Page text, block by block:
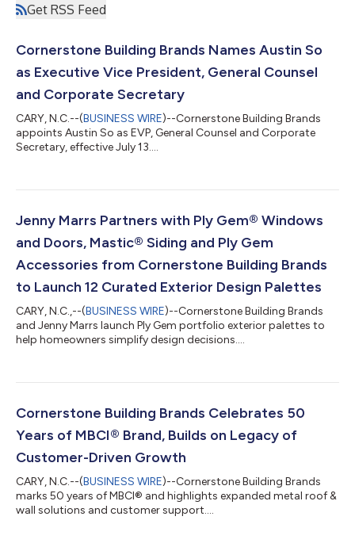
Get RSS Feed
Cornerstone Building Brands Names Austin So
as Executive Vice President, General Counsel
and Corporate Secretary
CARY, N.C.--(BUSINESS WIRE)--Cornerstone Building Brands
appoints Austin So as EVP, General Counsel and Corporate
Secretary, effective July 13....
Jenny Marrs Partners with Ply Gem® Windows
and Doors, Mastic® Siding and Ply Gem
Accessories from Cornerstone Building Brands
to Launch 12 Curated Exterior Design Palettes
CARY, N.C.,--(BUSINESS WIRE)--Cornerstone Building Brands
and Jenny Marrs launch Ply Gem portfolio exterior palettes to
help homeowners simplify design decisions....
Cornerstone Building Brands Celebrates 50
Years of MBCI® Brand, Builds on Legacy of
Customer-Driven Growth
CARY, N.C.--(BUSINESS WIRE)--Cornerstone Building Brands
marks 50 years of MBCI® and highlights expanded metal roof &
wall solutions and customer support....